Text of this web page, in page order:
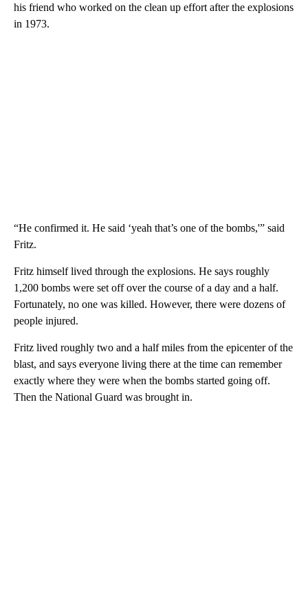
his friend who worked on the clean up effort after the explosions
in 1973.
“He confirmed it. He said ‘yeah that’s one of the bombs,'” said
Fritz.
Fritz himself lived through the explosions. He says roughly
1,200 bombs were set off over the course of a day and a half.
Fortunately, no one was killed. However, there were dozens of
people injured.
Fritz lived roughly two and a half miles from the epicenter of the
blast, and says everyone living there at the time can remember
exactly where they were when the bombs started going off.
Then the National Guard was brought in.